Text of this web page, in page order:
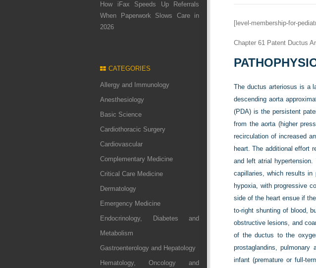
How iFax Speeds Up Referrals
When Paperwork Slows Care in
2026
CATEGORIES
Allergy and Immunology
Anesthesiology
Basic Science
Cardiothoracic Surgery
Cardiovascular
Complementary Medicine
Critical Care Medicine
Dermatology
Emergency Medicine
Endocrinology, Diabetes and
Metabolism
Gastroenterology and Hepatology
Hematology, Oncology and
[level-membership-for-
Chapter 61 Patent Ductus
The ductus arteriosus is a
descending aorta
(PDA) is the persistent
from the aorta (higher
recirculation of increased
heart. The additional effort
and left atrial
capillaries, which results in
hypoxia, with progressive
side of the heart ensue if
to-right shunting of blood,
obstructive lesions, and
of the ductus to the
prostaglandins,
infant (premature or full-